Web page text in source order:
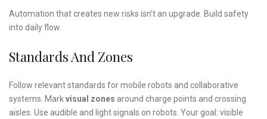
Automation that creates new risks isn’t an upgrade. Build safety
into daily flow.
Standards And Zones
Follow relevant standards for mobile robots and collaborative
systems. Markvisual zones around charge points and crossing
aisles. Use audible and light signals on robots. Your goal: visible